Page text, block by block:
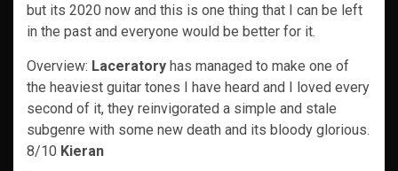
but its 2020 now and this is one thing that I can be left
in the past and everyone would be better for it.
Overview: Laceratory has managed to make one of
the heaviest guitar tones I have heard and I loved every
second of it, they reinvigorated a simple and stale
subgenre with some new death and its bloody glorious.
8/10 Kieran